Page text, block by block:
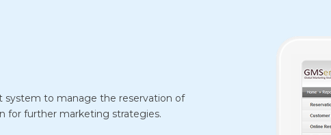
system to manage the reservation of
for further marketing strategies.